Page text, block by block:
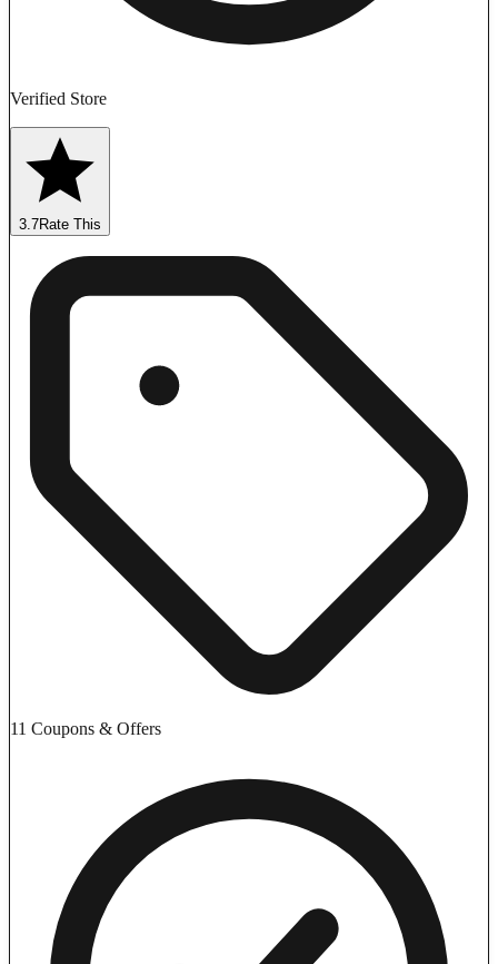
Verified Store
3.7Rate This
11 Coupons & Offers